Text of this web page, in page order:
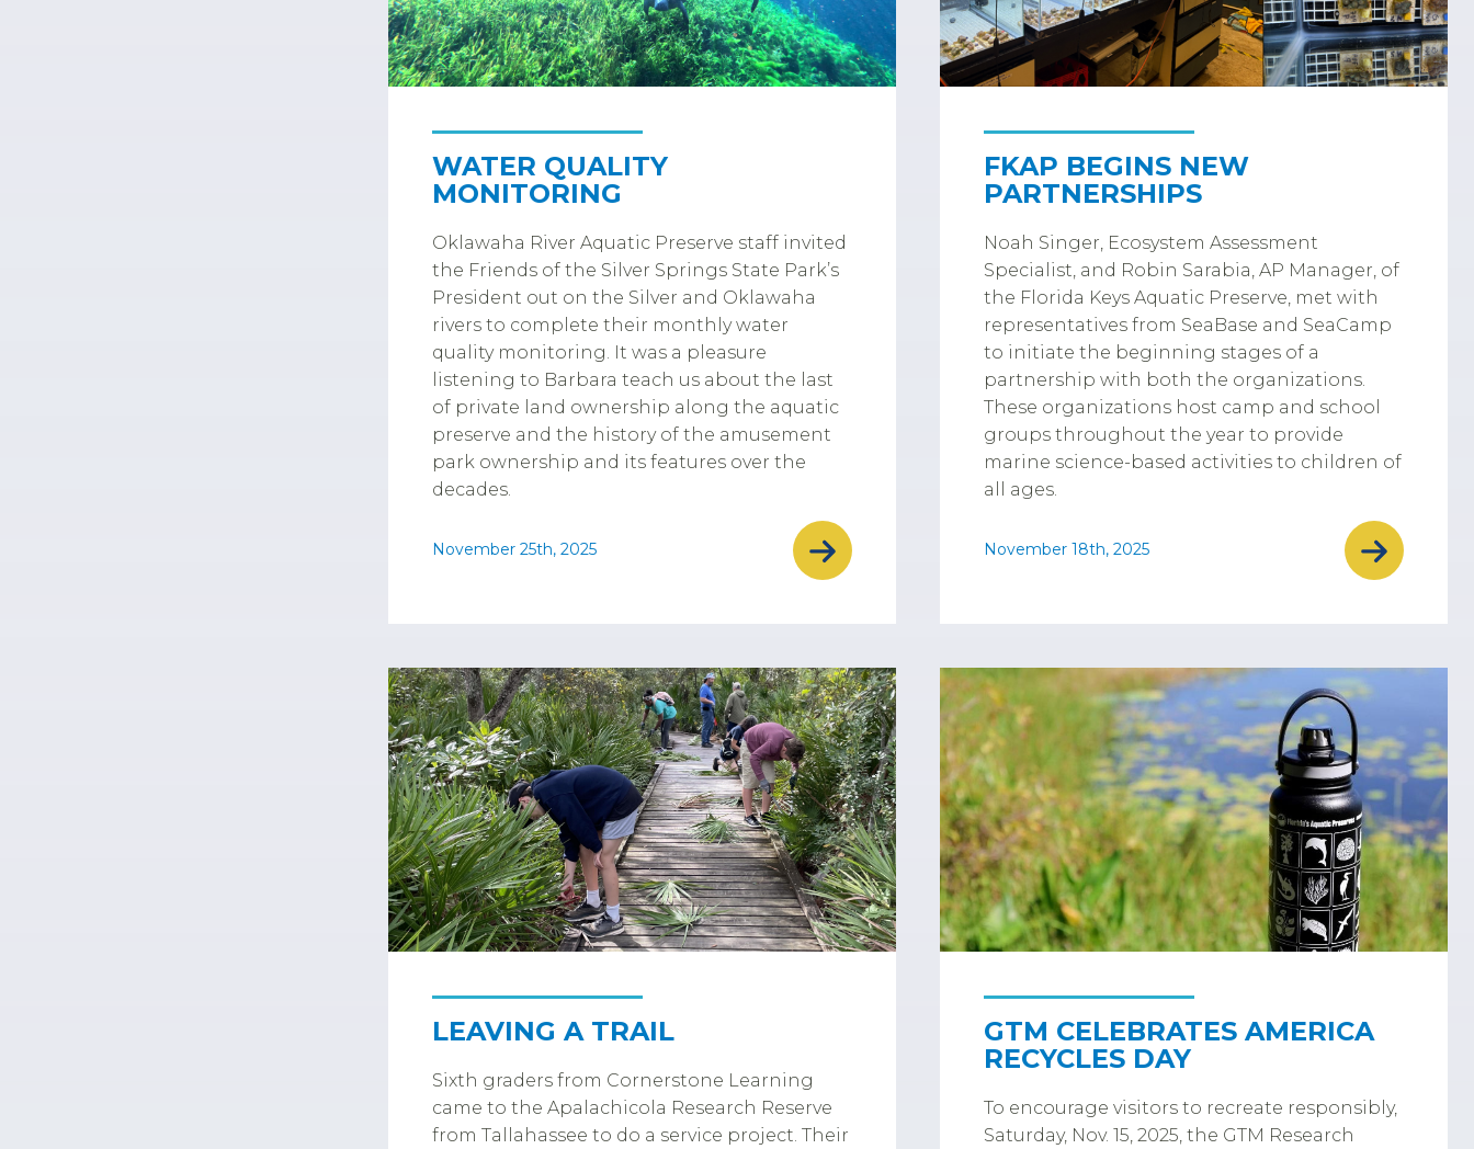
WATER QUALITY
MONITORING
Oklawaha River Aquatic Preserve staff invited
the Friends of the Silver Springs State Park’s
President out on the Silver and Oklawaha
rivers to complete their monthly water
quality monitoring. It was a pleasure
listening to Barbara teach us about the last
of private land ownership along the aquatic
preserve and the history of the amusement
park ownership and its features over the
decades.
November 25th, 2025
FKAP BEGINS NEW
PARTNERSHIPS
Noah Singer, Ecosystem Assessment
Specialist, and Robin Sarabia, AP Manager, of
the Florida Keys Aquatic Preserve, met with
representatives from SeaBase and SeaCamp
to initiate the beginning stages of a
partnership with both the organizations.
These organizations host camp and school
groups throughout the year to provide
marine science-based activities to children of
all ages.
November 18th, 2025
LEAVING A TRAIL
Sixth graders from Cornerstone Learning
came to the Apalachicola Research Reserve
from Tallahassee to do a service project. Their
GTM CELEBRATES AMERICA
RECYCLES DAY
To encourage visitors to recreate responsibly,
Saturday, Nov. 15, 2025, the GTM Research